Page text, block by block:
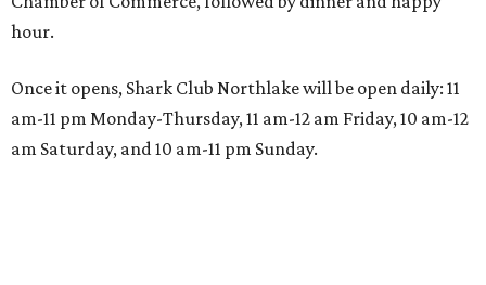
hour.
Once it opens, Shark Club Northlake will be open daily: 11
am-11 pm Monday-Thursday, 11 am-12 am Friday, 10 am-12
am Saturday, and 10 am-11 pm Sunday.